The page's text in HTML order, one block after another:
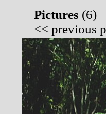
Pictures (6)
<< previous